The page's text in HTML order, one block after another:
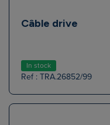
Câble drive
In stock
Ref : TRA.26852/99